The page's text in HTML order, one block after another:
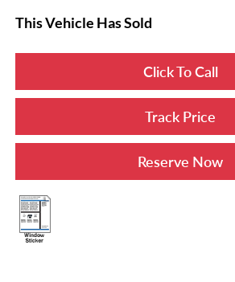
This Vehicle Has Sold
Click To Call
Track Price
Reserve Now